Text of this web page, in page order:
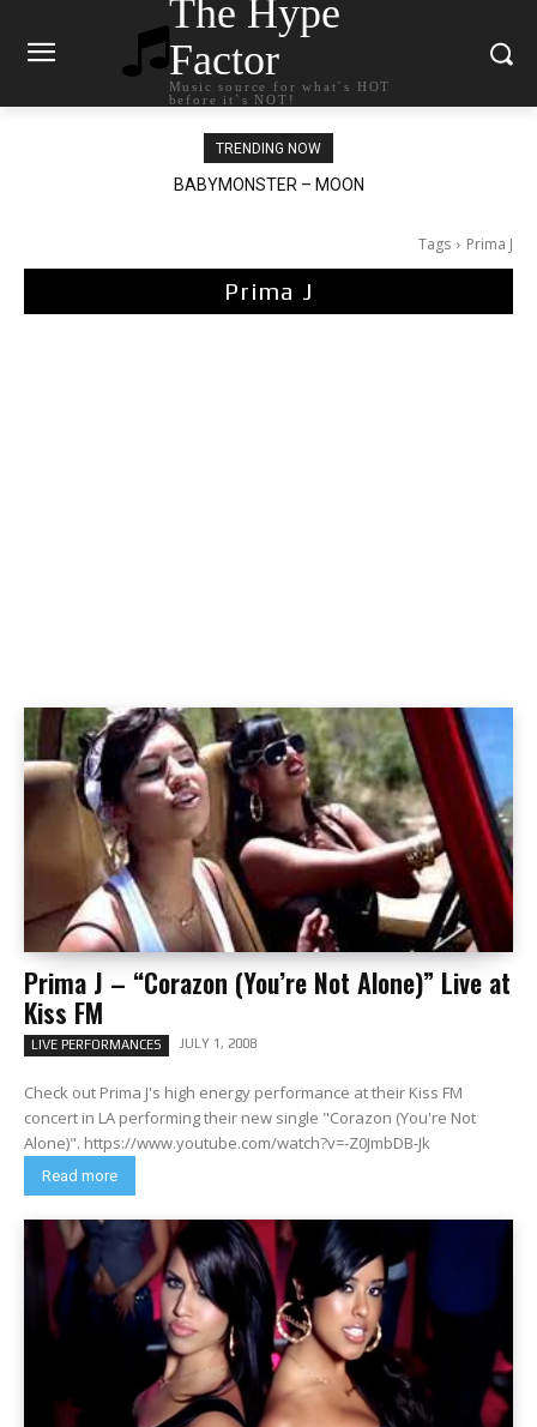
The Hype
Factor
Music source for what`s HOT
before it`s NOT!
TRENDING NOW
BABYMONSTER – MOON
Ariana Grande – petal
Tags Prima J
Prima J
Prima J – “Corazon (You’re Not Alone)” Live at
Kiss FM
LIVE PERFORMANCES JULY 1, 2008
Check out Prima J's high energy performance at their Kiss FM
concert in LA performing their new single "Corazon (You're Not
Alone)". https://www.youtube.com/watch?v=-Z0JmbDB-Jk
Read more